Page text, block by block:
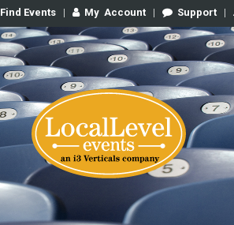
Find Events| My Account| Support |